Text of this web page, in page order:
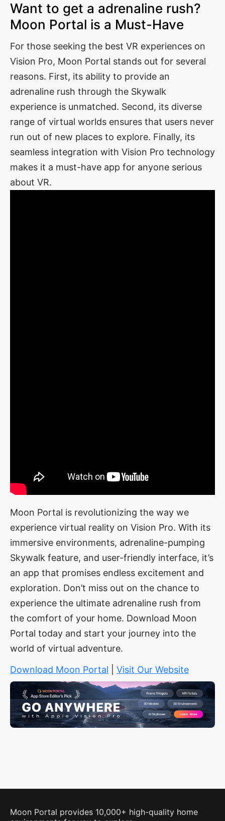
Want to get a adrenaline rush?
Moon Portal is a Must-Have
For those seeking the best VR experiences on
Vision Pro, Moon Portal stands out for several
reasons. First, its ability to provide an
adrenaline rush through the Skywalk
experience is unmatched. Second, its diverse
range of virtual worlds ensures that users never
run out of new places to explore. Finally, its
seamless integration with Vision Pro technology
makes it a must-have app for anyone serious
about VR.
Moon Portal is revolutionizing the way we
experience virtual reality on Vision Pro. With its
immersive environments, adrenaline-pumping
Skywalk feature, and user-friendly interface, it’s
an app that promises endless excitement and
exploration. Don’t miss out on the chance to
experience the ultimate adrenaline rush from
the comfort of your home. Download Moon
Portal today and start your journey into the
world of virtual adventure.
Download Moon Portal
Visit Our Website
Moon Portal provides 10,000+ high-quality home